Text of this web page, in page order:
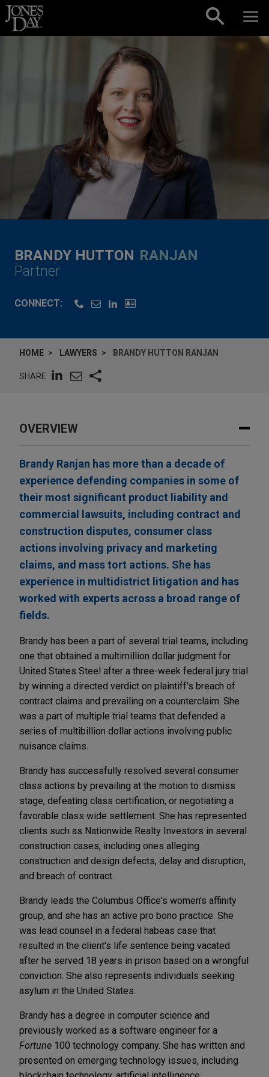
Skip to content
BRANDY HUTTON RANJAN
Partner
CONNECT:
HOME LAWYERS BRANDY HUTTON RANJAN
SHARE
OVERVIEW
Brandy Ranjan has more than a decade of
experience defending companies in some of
their most significant product liability and
commercial lawsuits, including contract and
construction disputes, consumer class
actions involving privacy and marketing
claims, and mass tort actions. She has
experience in multidistrict litigation and has
worked with experts across a broad range of
fields.
Brandy has been a part of several trial teams, including
one that obtained a multimillion dollar judgment for
United States Steel after a three-week federal jury trial
by winning a directed verdict on plaintiff's breach of
contract claims and prevailing on a counterclaim. She
was a part of multiple trial teams that defended a
series of multibillion dollar actions involving public
nuisance claims.
Brandy has successfully resolved several consumer
class actions by prevailing at the motion to dismiss
stage, defeating class certification, or negotiating a
favorable class wide settlement. She has represented
clients such as Nationwide Realty Investors in several
construction cases, including ones alleging
construction and design defects, delay and disruption,
and breach of contract.
Brandy leads the Columbus Office's women's affinity
group, and she has an active pro bono practice. She
was lead counsel in a federal habeas case that
resulted in the client's life sentence being vacated
after he served 18 years in prison based on a wrongful
conviction. She also represents individuals seeking
asylum in the United States.
Brandy has a degree in computer science and
previously worked as a software engineer for a
Fortune 100 technology company. She has written and
presented on emerging technology issues, including